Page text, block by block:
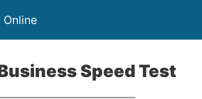
Speed Test